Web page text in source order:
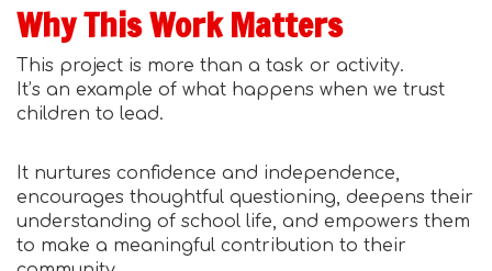
Why This Work Matters
This project is more than a task or activity.
It’s an example of what happens when we trust
children to lead.
It nurtures confidence and independence,
encourages thoughtful questioning, deepens their
understanding of school life, and empowers them
to make a meaningful contribution to their